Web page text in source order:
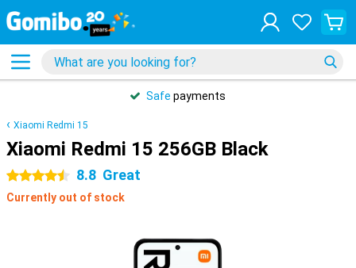
Safe payments
Xiaomi Redmi 15
Xiaomi Redmi 15 256GB Black
4.5 stars 8.8 Great
Currently out of stock